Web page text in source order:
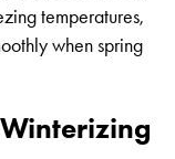
temperatures,
when spring